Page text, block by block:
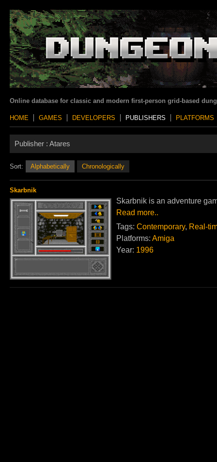
Online database for classic and modern first-person grid-based
HOME GAMES DEVELOPERS PUBLISHERS PLATFORMS
Publisher : Atares
Sort: Alphabetically Chronologically
Skarbnik
Skarbnik is an adventure
Read more..
Tags: Contemporary, Real-
Platforms: Amiga
Year: 1996